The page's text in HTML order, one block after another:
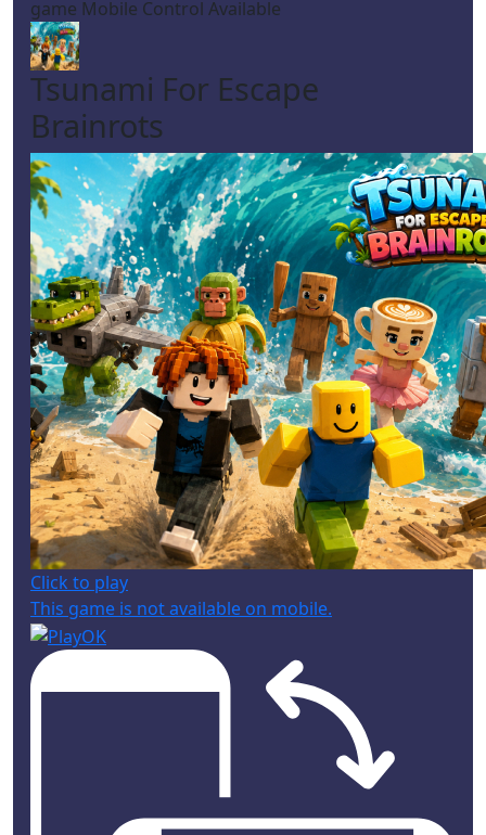
game Mobile Control Available
Tsunami For Escape
Brainrots
Click to play
This game is not available on mobile.